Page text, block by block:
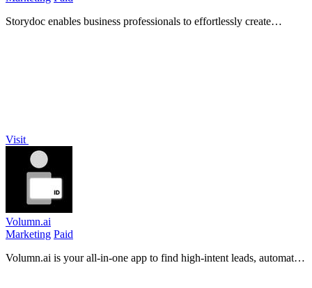
Storydoc enables business professionals to effortlessly create
Visit
Volumn.ai
Marketing Paid
Volumn.ai is your all-in-one app to find high-intent leads, automate